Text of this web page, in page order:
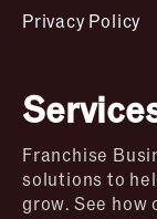
Privacy Policy
Franchise
solutions to
grow. See how